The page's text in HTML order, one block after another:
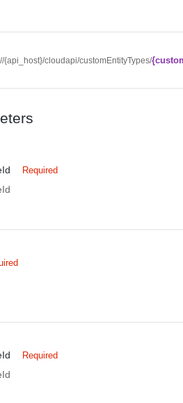
{api_host}/cloudapi/customEntityTypes/
Required
Required